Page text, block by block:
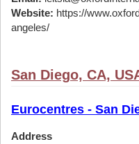
Website: https://
angeles/
San Diego, CA,
Eurocentres - San
Address